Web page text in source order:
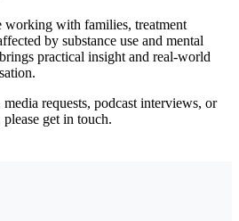
working with families, treatment
by substance use and mental
practical insight and real-world
requests, podcast interviews, or
get in touch.